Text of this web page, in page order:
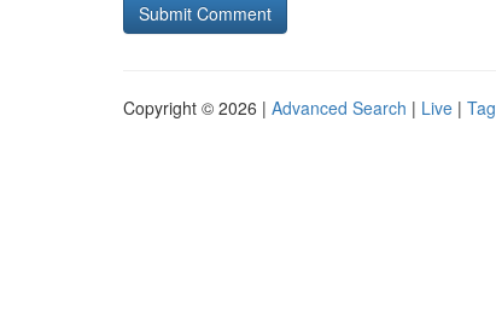
Copyright © 2026 | Advanced Search | Live |